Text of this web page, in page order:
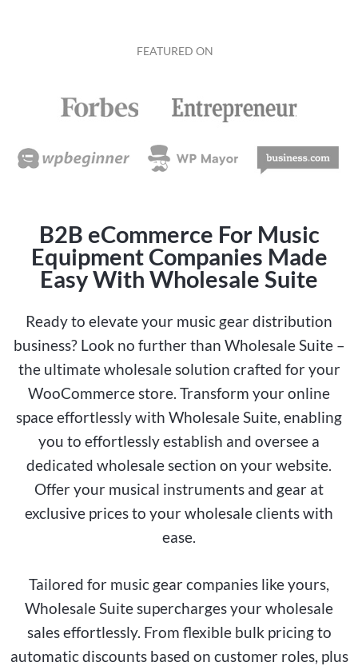
FEATURED ON
B2B eCommerce For Music
Equipment Companies Made
Easy With Wholesale Suite
Ready to elevate your music gear distribution
business? Look no further than Wholesale Suite –
the ultimate wholesale solution crafted for your
WooCommerce store. Transform your online
space effortlessly with Wholesale Suite, enabling
you to effortlessly establish and oversee a
dedicated wholesale section on your website.
Offer your musical instruments and gear at
exclusive prices to your wholesale clients with
ease.
Tailored for music gear companies like yours,
Wholesale Suite supercharges your wholesale
sales effortlessly. From flexible bulk pricing to
automatic discounts based on customer roles, plus